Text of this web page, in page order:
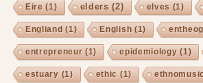
Eire (1) elders (2) elves (1)
Engliand (1) English (1)
entrepreneur (1) epidemiology (1)
estuary (1) ethic (1)